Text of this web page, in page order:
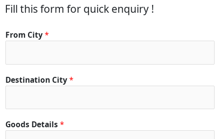
Fill this form for quick enquiry !
From City*
Destination City*
Goods Details *